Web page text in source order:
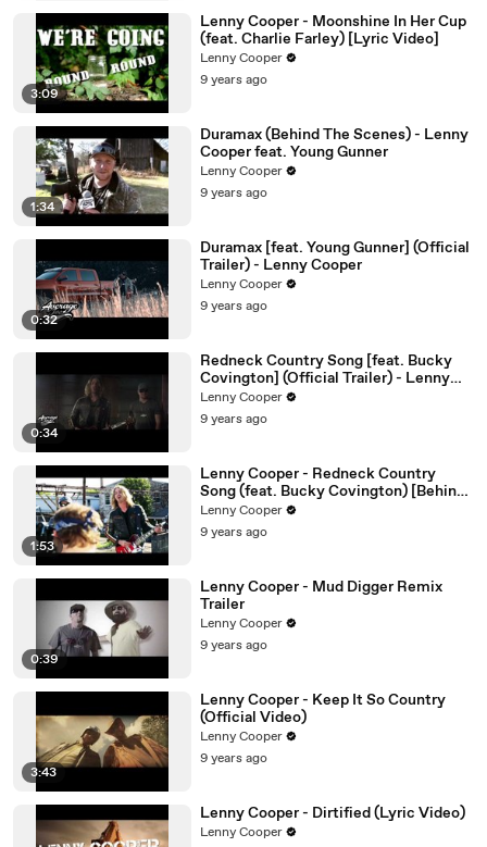
3:09
Lenny Cooper - Moonshine In Her Cup
(feat. Charlie Farley) [Lyric Video]
Lenny Cooper
9 years ago
1:34
Duramax (Behind The Scenes) - Lenny
Cooper feat. Young Gunner
Lenny Cooper
9 years ago
0:32
Duramax [feat. Young Gunner] (Official
Trailer) - Lenny Cooper
Lenny Cooper
9 years ago
0:34
Redneck Country Song [feat. Bucky
Covington] (Official Trailer) - Lenny
Cooper
Lenny Cooper
9 years ago
1:53
Lenny Cooper - Redneck Country
Song (feat. Bucky Covington) [Behind
The Scenes]
Lenny Cooper
9 years ago
0:39
Lenny Cooper - Mud Digger Remix
Trailer
Lenny Cooper
9 years ago
3:43
Lenny Cooper - Keep It So Country
(Official Video)
Lenny Cooper
9 years ago
Lenny Cooper - Dirtified (Lyric Video)
Lenny Cooper